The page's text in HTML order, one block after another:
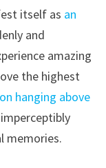
itself as an
and
amazing
the highest
hanging above
memories.